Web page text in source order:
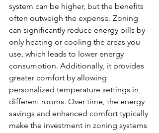
system can be higher, but the benefits
often outweigh the expense. Zoning
can significantly reduce energy bills by
only heating or cooling the areas you
use, which leads to lower energy
consumption. Additionally, it provides
greater comfort by allowing
personalized temperature settings in
different rooms. Over time, the energy
savings and enhanced comfort typically
make the investment in zoning systems